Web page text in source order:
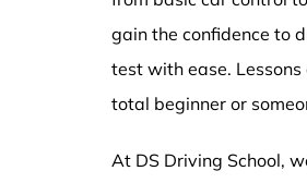
gain the confidence to
test with ease.
total beginner or
At DS Driving School,